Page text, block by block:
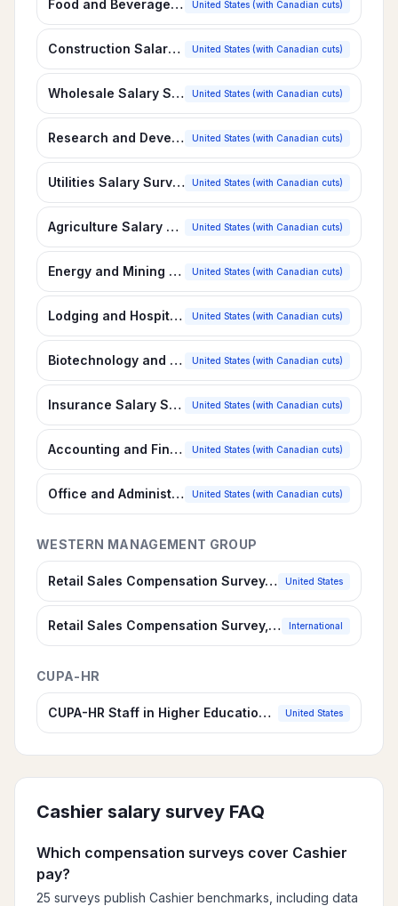
Food and Beverage Manufacturing Salary Survey United States (with Canadian cuts)
Construction Salary Survey United States (with Canadian cuts)
Wholesale Salary Survey United States (with Canadian cuts)
Research and Development Salary Survey United States (with Canadian cuts)
Utilities Salary Survey United States (with Canadian cuts)
Agriculture Salary Survey United States (with Canadian cuts)
Energy and Mining Salary Survey United States (with Canadian cuts)
Lodging and Hospitality Salary Survey United States (with Canadian cuts)
Biotechnology and Pharmaceuticals Salary Survey United States (with Canadian cuts)
Insurance Salary Survey United States (with Canadian cuts)
Accounting and Finance Salary Survey United States (with Canadian cuts)
Office and Administrative Personnel Salary Survey United States (with Canadian cuts)
WESTERN MANAGEMENT GROUP
Retail Sales Compensation Survey, USA 2026 United States
Retail Sales Compensation Survey, International International
CUPA-HR
CUPA-HR Staff in Higher Education Survey United States
Cashier salary survey FAQ
Which compensation surveys cover Cashier
pay?
25 surveys publish Cashier benchmarks, including data